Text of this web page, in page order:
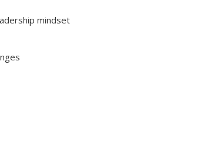
mindset